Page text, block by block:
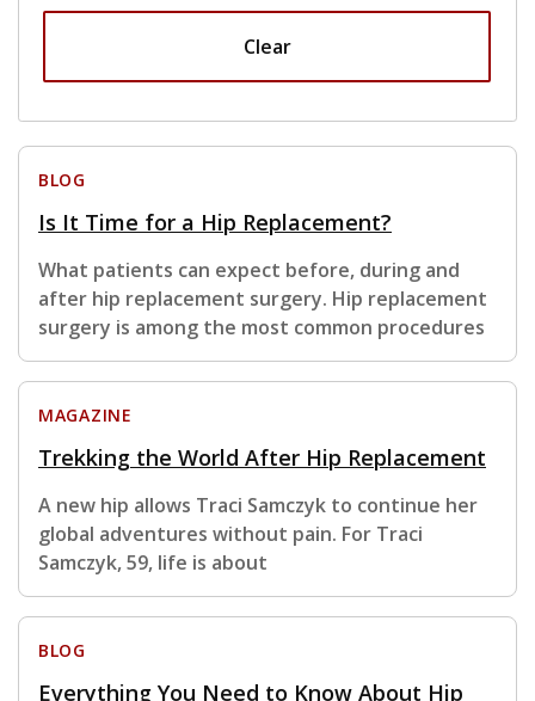
Clear
BLOG
Is It Time for a Hip Replacement?
What patients can expect before, during and
after hip replacement surgery. Hip replacement
surgery is among the most common procedures
MAGAZINE
Trekking the World After Hip Replacement
A new hip allows Traci Samczyk to continue her
global adventures without pain. For Traci
Samczyk, 59, life is about
BLOG
Everything You Need to Know About Hip